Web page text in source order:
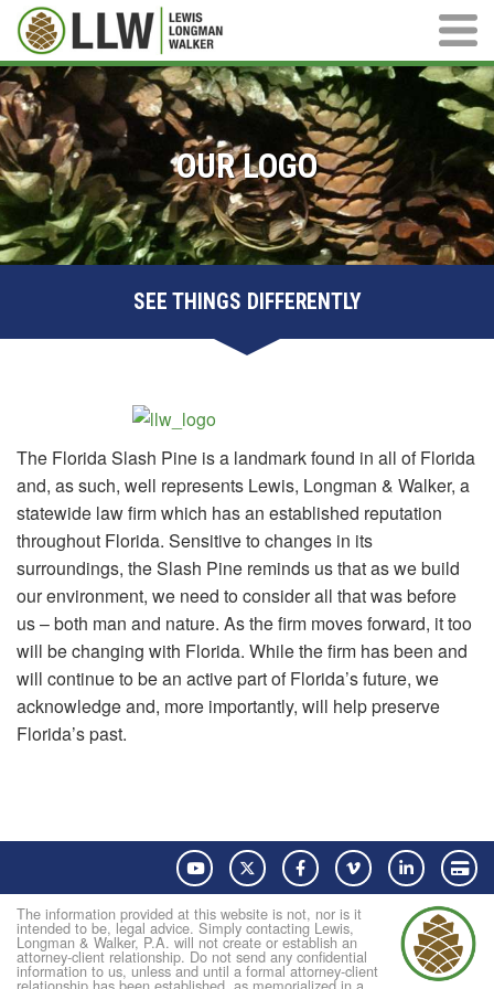
Main
OUR LOGO
SEE THINGS DIFFERENTLY
The Florida Slash Pine is a landmark found in all of Florida
and, as such, well represents Lewis, Longman & Walker, a
statewide law firm which has an established reputation
throughout Florida. Sensitive to changes in its
surroundings, the Slash Pine reminds us that as we build
our environment, we need to consider all that was before
us – both man and nature. As the firm moves forward, it too
will be changing with Florida. While the firm has been and
will continue to be an active part of Florida’s future, we
acknowledge and, more importantly, will help preserve
Florida’s past.
YouTube Twitter FacebookVimeo LinkedIn
The information provided at this website is not, nor is it
intended to be, legal advice. Simply contacting Lewis,
Longman & Walker, P.A. will not create or establish an
attorney-client relationship. Do not send any confidential
information to us, unless and until a formal attorney-client